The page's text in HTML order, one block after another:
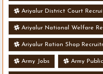
Ariyalur District Court
Ariyalur National Welfare
Ariyalur Ration Shop
Army Jobs Army